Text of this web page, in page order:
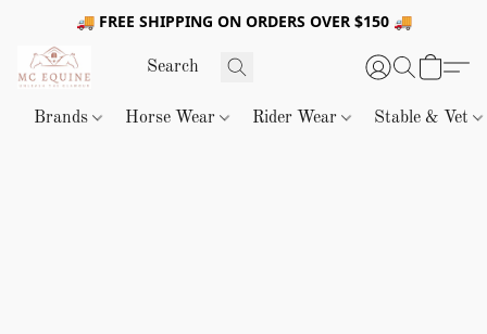
🚚 FREE SHIPPING ON ORDERS OVER $150 🚚
Brands Horse Wear Rider Wear Stable & Vet